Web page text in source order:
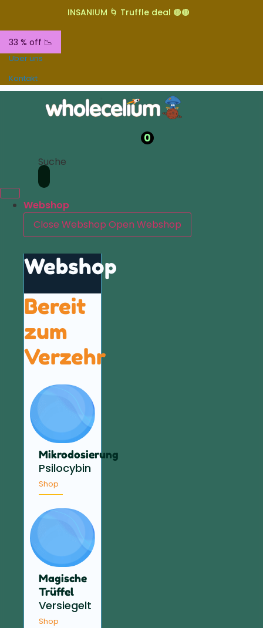
INSANIUM 🌀 Truffle deal 🟤🟤
33 % off 📉
Über uns
Kontakt
0
Suche
Webshop
Close Webshop Open Webshop
Webshop
Bereit
zum
Verzehr
Mikrodosierung
Psilocybin
Shop
Magische
Trüffel
Versiegelt
Shop